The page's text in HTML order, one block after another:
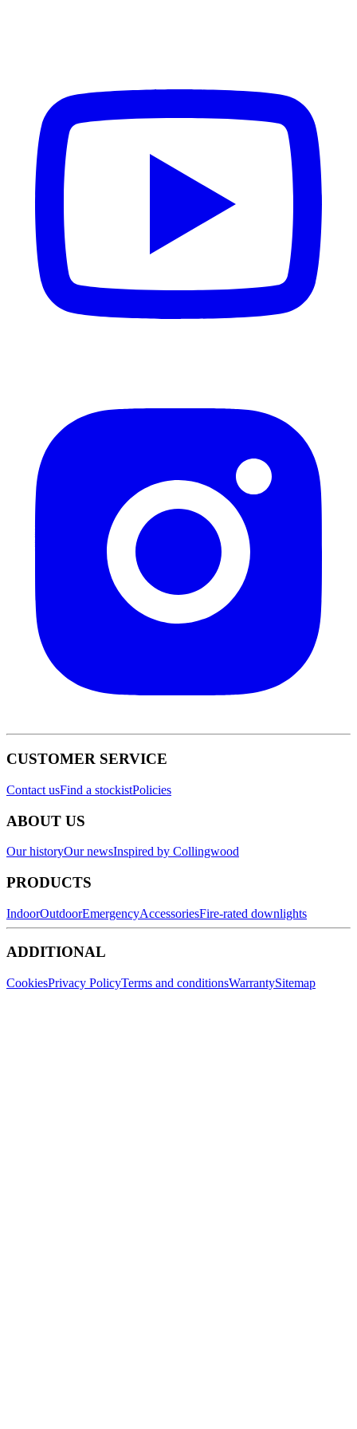
CUSTOMER SERVICE
Contact usFind a stockistPolicies
ABOUT US
Our historyOur newsInspired by Collingwood
PRODUCTS
IndoorOutdoorEmergencyAccessoriesFire-rated downlights
ADDITIONAL
CookiesPrivacy PolicyTerms and conditionsWarrantySitemap